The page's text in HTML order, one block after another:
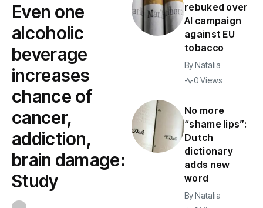
Even one
alcoholic
beverage
increases
chance of
cancer,
addiction,
brain damage:
Study
rebuked over
AI campaign
against EU
tobacco
ByNatalia
0 Views
No more
“shame lips”:
Dutch
dictionary
adds new
word
ByNatalia